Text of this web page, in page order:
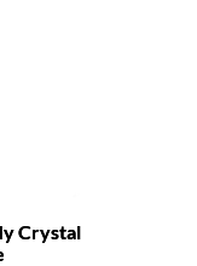
Crystal